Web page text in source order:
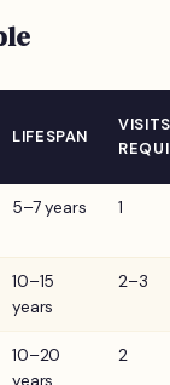
LIFESPAN
VISITS
5–7 years 1
10–15
years
2–3
10–20
2